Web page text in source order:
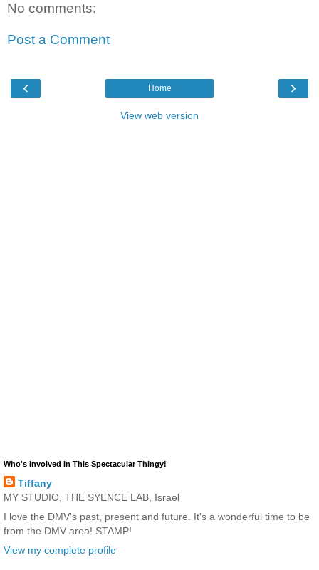
No comments:
Post a Comment
‹ ›
Home
View web version
Who's Involved in This Spectacular Thingy!
Tiffany
MY STUDIO, THE SYENCE LAB, Israel
I love the DMV's past, present and future. It's a wonderful time to be
from the DMV area! STAMP!
View my complete profile